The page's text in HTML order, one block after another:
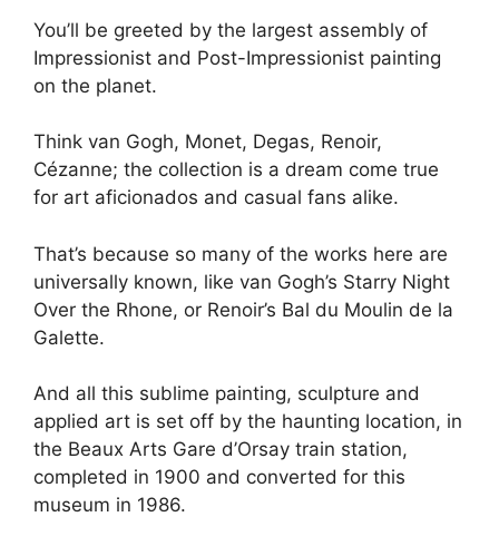
You’ll be greeted by the largest assembly of
Impressionist and Post-Impressionist painting
on the planet.
Think van Gogh, Monet, Degas, Renoir,
Cézanne; the collection is a dream come true
for art aficionados and casual fans alike.
That’s because so many of the works here are
universally known, like van Gogh’s Starry Night
Over the Rhone, or Renoir’s Bal du Moulin de la
Galette.
And all this sublime painting, sculpture and
applied art is set off by the haunting location, in
the Beaux Arts Gare d’Orsay train station,
completed in 1900 and converted for this
museum in 1986.